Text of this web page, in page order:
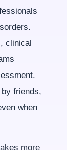
clinical
by friends,
when
more